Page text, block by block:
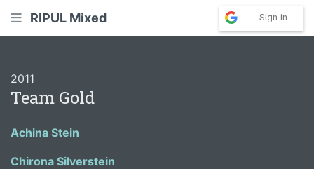
RIPUL Mixed Sign in
2011
Team Gold
Achina Stein
Chirona Silverstein